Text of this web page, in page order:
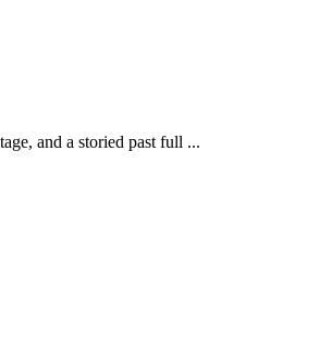
and a storied past full ...